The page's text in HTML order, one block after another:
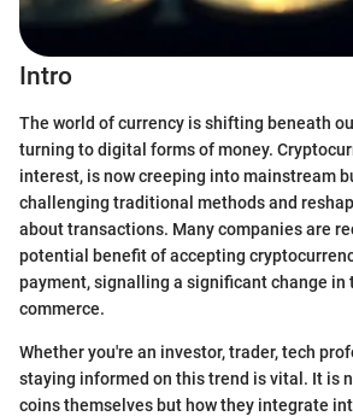
Intro
The world of currency is shifting beneath
turning to digital forms of money.
interest, is now creeping into mainstream
challenging traditional methods and
about transactions. Many companies are
potential benefit of accepting
payment, signalling a significant change in
commerce.
Whether you're an investor, trader, tech
staying informed on this trend is vital. It is
coins themselves but how they integrate